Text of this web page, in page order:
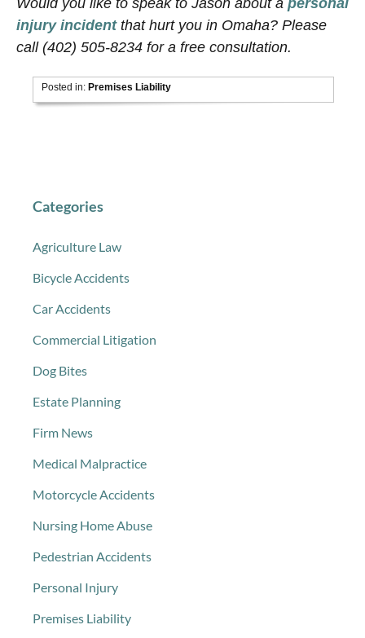
injury incidentthat hurt you in Omaha? Please
call (402) 505-8234 for a free consultation.
Posted in:Premises Liability
Categories
Agriculture Law
Bicycle Accidents
Car Accidents
Commercial Litigation
Dog Bites
Estate Planning
Firm News
Medical Malpractice
Motorcycle Accidents
Nursing Home Abuse
Pedestrian Accidents
Personal Injury
Premises Liability